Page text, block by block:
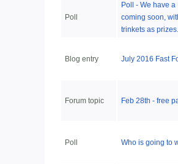
Poll
Poll - We have
coming soon,
trinkets as
Blog entry July 2016 Fast
Forum topic Feb 28th - free
Poll Who is going to